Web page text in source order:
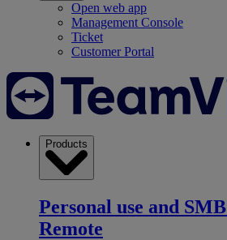
Open web app
Management Console
Ticket
Customer Portal
Products
Personal use and SMB
Remote